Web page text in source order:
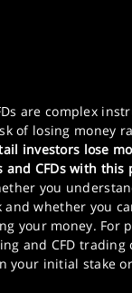
are complex
of losing money
investors lose
CFDs with this
you
and whether you
your money. For
and CFD trading
your initial stake